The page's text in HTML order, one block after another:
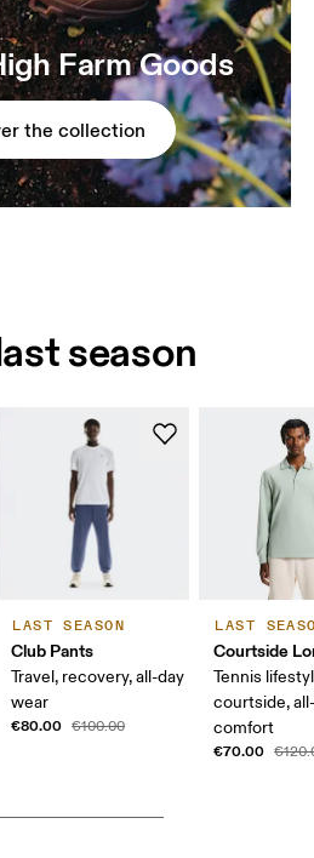
Farm Goods
the collection
season
LAST SEASON
Club Pants
Travel, recovery, all-day
wear
€80.00 €100.00
LAST
Courtside
Tennis
courtside,
comfort
€70.00